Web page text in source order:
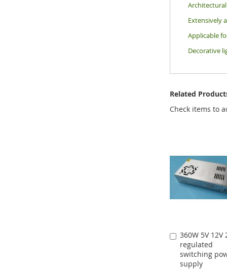
Extensively
Applicable
Decorative
Related
Check items to
360W 5V 12V
regulated
switching
supply
Add
to
Cart